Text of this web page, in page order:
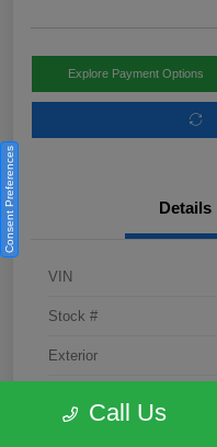
Explore Payment Options
Details
VIN
Stock #
Exterior
Call Us
Consent Preferences